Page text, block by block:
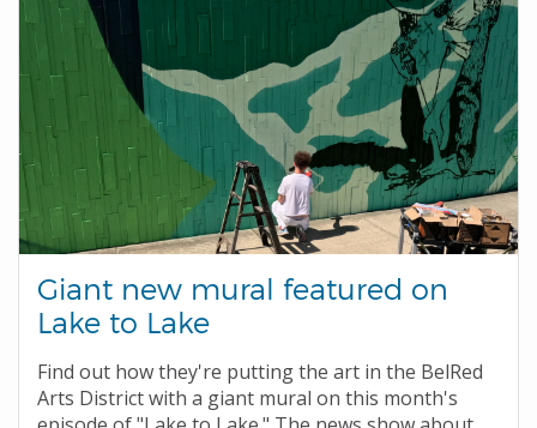
Giant new mural featured on
Lake to Lake
Find out how they're putting the art in the BelRed
Arts District with a giant mural on this month's